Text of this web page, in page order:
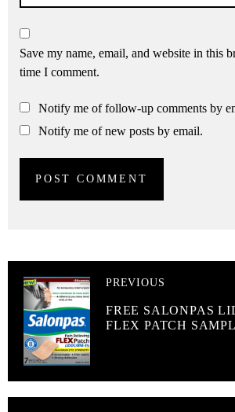
Save my name, email, and website in this
time I comment.
Notify me of follow-up comments by
Notify me of new posts by email.
PREVIOUS
FREE SALONPAS
FLEX PATCH